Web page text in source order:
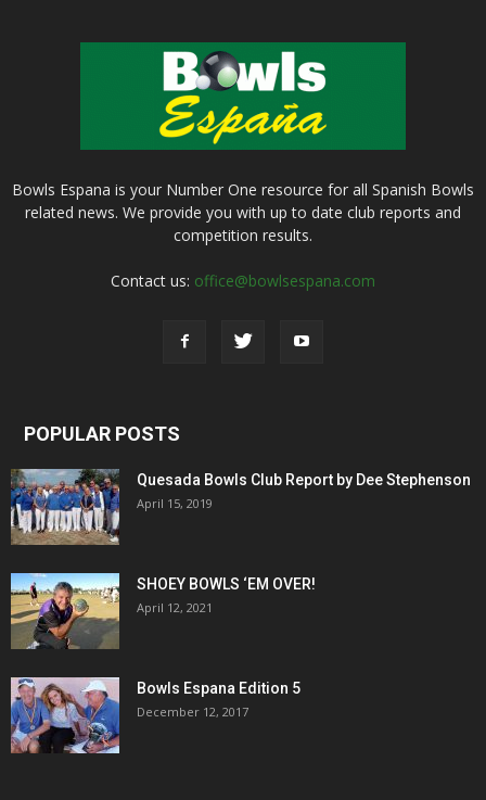
Bowls Espana is your Number One resource for all Spanish Bowls
related news. We provide you with up to date club reports and
competition results.
Contact us: office@bowlsespana.com
POPULAR POSTS
Quesada Bowls Club Report by Dee Stephenson
April 15, 2019
SHOEY BOWLS ‘EM OVER!
April 12, 2021
Bowls Espana Edition 5
December 12, 2017